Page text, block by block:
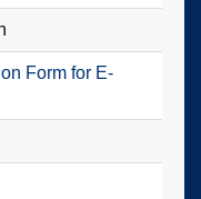
Form for E-